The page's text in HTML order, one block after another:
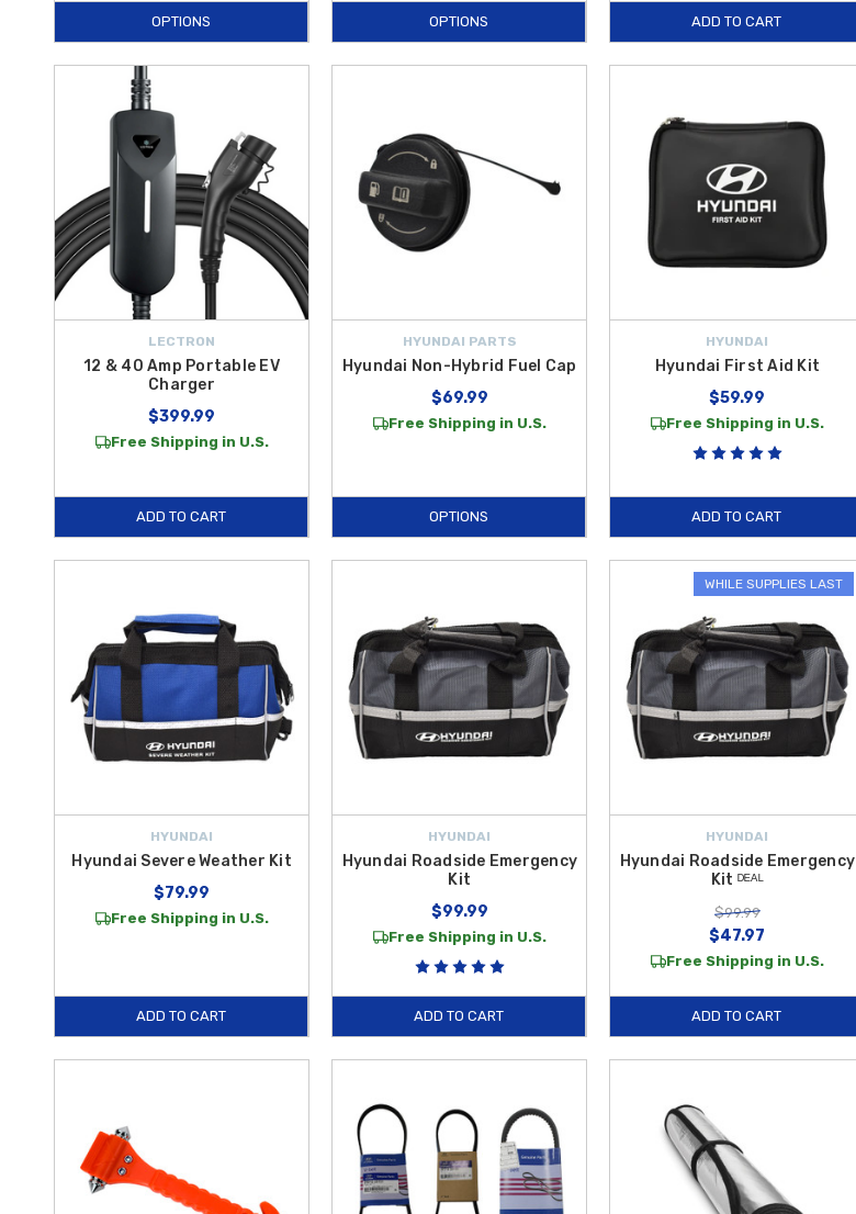
OPTIONS OPTIONS ADD TO CART
LECTRON
12 & 40 Amp Portable EV
Charger
$399.99
Free Shipping in U.S.
ADD TO CART
HYUNDAI PARTS
Hyundai Non-Hybrid Fuel Cap
$69.99
Free Shipping in U.S.
OPTIONS
HYUNDAI
Hyundai First Aid Kit
$59.99
Free Shipping in U.S.
ADD TO CART
HYUNDAI
Hyundai Severe Weather Kit
$79.99
Free Shipping in U.S.
ADD TO CART
HYUNDAI
Hyundai Roadside Emergency
Kit
$99.99
Free Shipping in U.S.
ADD TO CART
WHILE SUPPLIES LAST
HYUNDAI
Hyundai Roadside Emergency
Kit ᴰᴱᴬᴸ
$99.99
$47.97
Free Shipping in U.S.
ADD TO CART